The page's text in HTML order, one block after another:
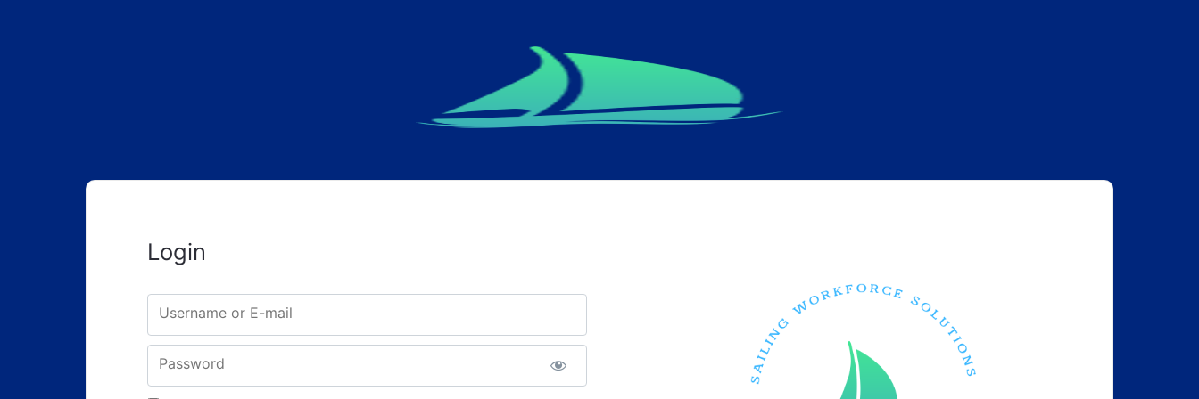
Login
Username or E-mail
Password